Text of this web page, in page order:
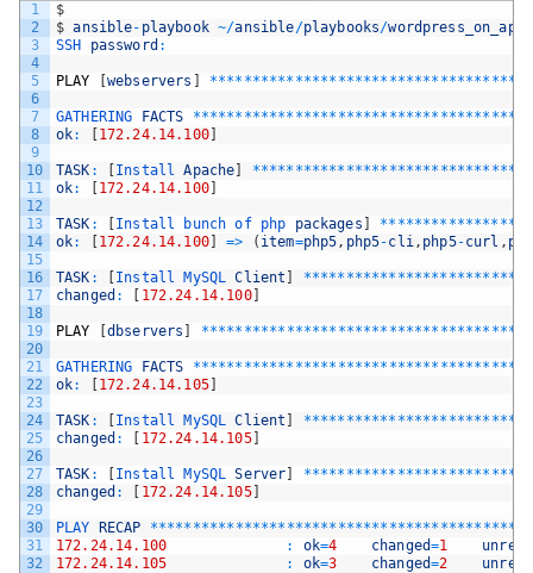
1
2
3
4
5
6
7
8
9
10
11
12
13
14
15
16
17
18
19
20
21
22
23
24
25
26
27
28
29
30
31
32
$
$ ansible- playbook ~/ansible/playbooks/
SSH password :
PLAY webservers **** ****** ***** ****** ****** ****** ***
GATHERING FACTS ****** ****** ***** ****** ****** ****** ***
ok: 172.24.14.100]
TASK : Install Apache ***** ****** ***** ****** ****** ***
ok: 172.24.14.100]
TASK : Install bunch of php packages ** ****** ****** **
ok: 172.24.14.100] => ( item=php5, php5-cli, php5-curl ,
TASK : Install MySQL Client ***** ****** ****** ***** ***
changed : 172.24.14.100]
PLAY dbservers ***** ***** ****** ****** ****** ****** ***
GATHERING FACTS ****** ****** ***** ****** ****** ****** ***
ok: 172.24.14.105]
TASK : Install MySQL Client ***** ****** ****** ***** ***
changed : 172.24.14.105]
TASK : Install MySQL Server ***** ****** ****** ***** ***
changed : 172.24.14.105]
PLAY RECAP ***** ***** ****** ****** ****** ****** ***** ****
172.24.14.100
: ok=4 changed=1
172.24.14.105
: ok=3 changed=2